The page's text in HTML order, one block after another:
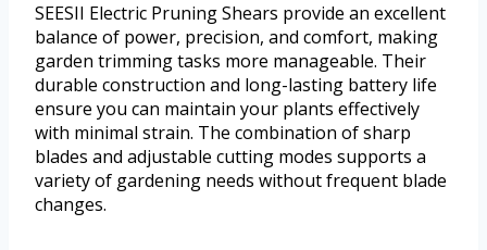
SEESII Electric Pruning Shears provide an excellent
balance of power, precision, and comfort, making
garden trimming tasks more manageable. Their
durable construction and long-lasting battery life
ensure you can maintain your plants effectively
with minimal strain. The combination of sharp
blades and adjustable cutting modes supports a
variety of gardening needs without frequent blade
changes.